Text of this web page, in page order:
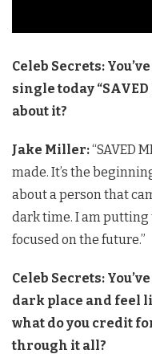
Celeb Secrets:
single today “SAVED
about it?
Jake Miller:“SAVED
made. It’s the
about a person that
dark time. I am putting
focused on the future.”
Celeb Secrets:
dark place and feel
what do you credit
through it all?